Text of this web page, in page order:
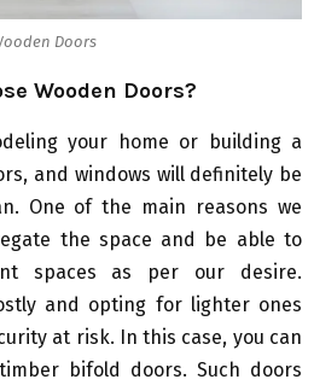
Doors
Wooden Doors?
your home or building a
and windows will definitely be
One of the main reasons we
the space and be able to
spaces as per our desire.
and opting for lighter ones
at risk. In this case, you can
bifold doors. Such doors